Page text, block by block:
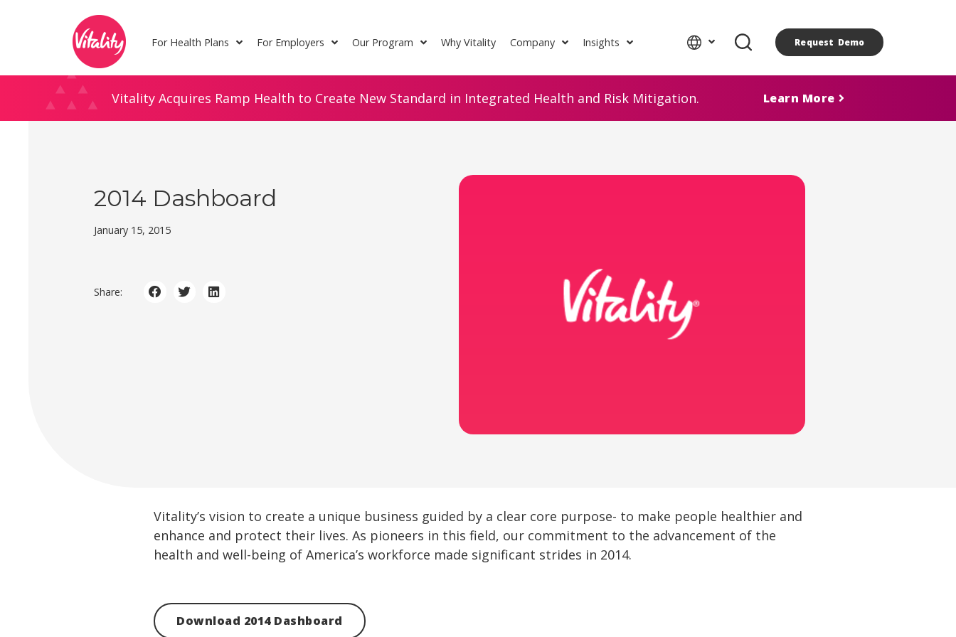
For Health Plans For Employers Our Program Why Vitality Company Insights Request Demo
Vitality Acquires Ramp Health to Create New Standard in Integrated Health and Risk Mitigation. Learn More
2014 Dashboard
January 15, 2015
Share:
Vitality’s vision to create a unique business guided by a clear core purpose- to make people healthier and
enhance and protect their lives. As pioneers in this field, our commitment to the advancement of the
health and well-being of America’s workforce made significant strides in 2014.
Download 2014 Dashboard